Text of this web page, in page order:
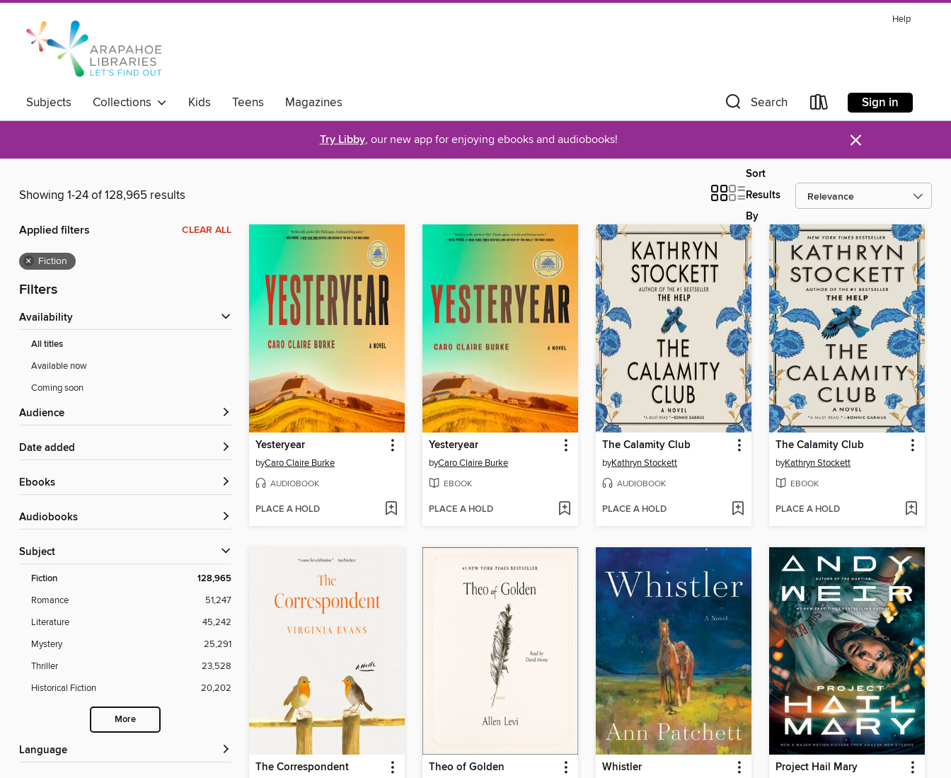
Help
Subjects Collections Kids Teens Magazines Search Sign in
Try Libby, our new app for enjoying ebooks and audiobooks! ×
Showing 1-24 of 128,965 results
Sort
Results
By
Applied filters CLEAR ALL
× Fiction
Filters
Availability
All titles
Available now
Coming soon
Audience
Date added
ebooks
Audiobooks
Subject
Fiction 128,965
Romance
51,247
Literature
45,242
Mystery
25,291
Thriller
23,528
Historical Fiction
20,202
More
Language
Yesteryear
byCaro Claire Burke
AUDIOBOOK
PLACE A HOLD
Yesteryear
byCaro Claire Burke
EBOOK
PLACE A HOLD
The Calamity Club
byKathryn Stockett
AUDIOBOOK
PLACE A HOLD
The Calamity Club
byKathryn Stockett
EBOOK
PLACE A HOLD
The Correspondent Theo of Golden Whistler Project Hail Mary